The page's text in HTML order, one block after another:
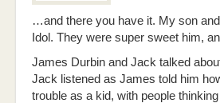
…and there you have it. My son
Idol. They were super sweet him,
James Durbin and Jack talked
Jack listened as James told him
trouble as a kid, with people